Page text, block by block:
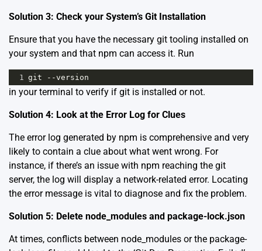
Solution 3: Check your System’s Git Installation
Ensure that you have the necessary git tooling installed on
your system and that npm can access it. Run
1 git --version
in your terminal to verify if git is installed or not.
Solution 4: Look at the Error Log for Clues
The error log generated by npm is comprehensive and very
likely to contain a clue about what went wrong. For
instance, if there’s an issue with npm reaching the git
server, the log will display a network-related error. Locating
the error message is vital to diagnose and fix the problem.
Solution 5: Delete node_modules and package-lock.json
At times, conflicts between node_modules or the package-